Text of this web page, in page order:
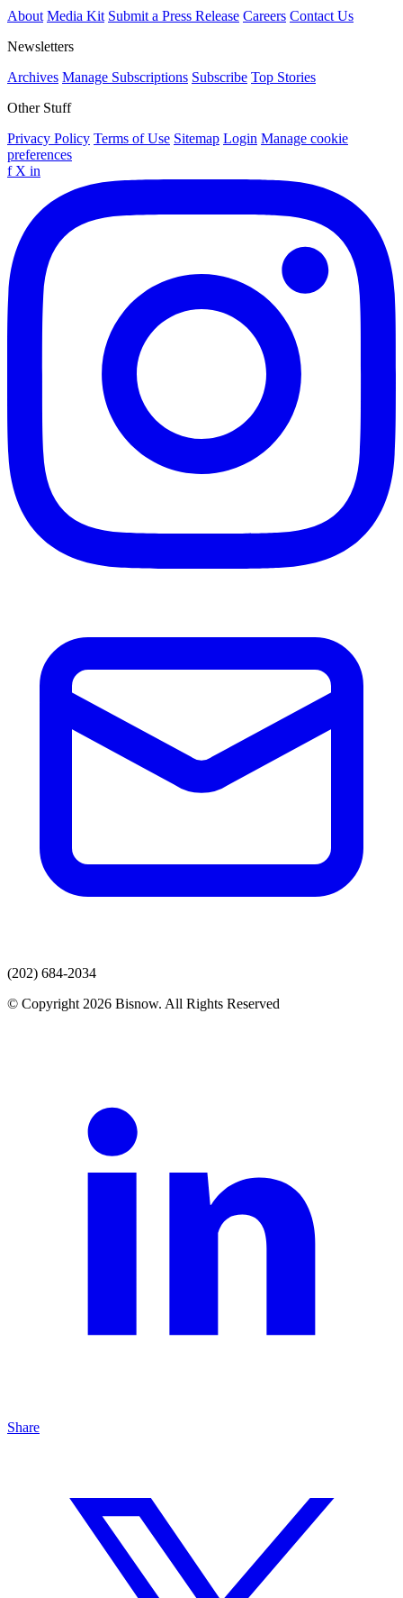
About Media Kit Submit a Press Release Careers Contact Us
Newsletters
Archives Manage Subscriptions Subscribe Top Stories
Other Stuff
Privacy Policy Terms of Use Sitemap Login Manage cookie
preferences
f X in
(202) 684-2034
© Copyright 2026 Bisnow. All Rights Reserved
Share